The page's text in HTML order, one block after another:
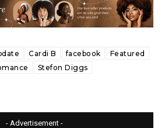
Cardi B facebook
Featured
Stefon Diggs
- Advertisement -